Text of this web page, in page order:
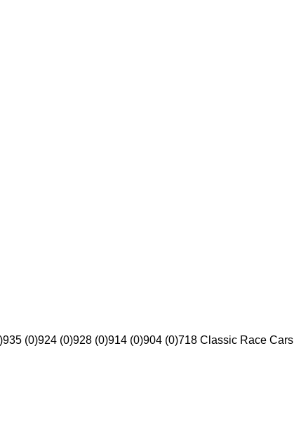
935 (0)924 (0)928 (0)914 (0)904 (0)718 Classic Race Cars